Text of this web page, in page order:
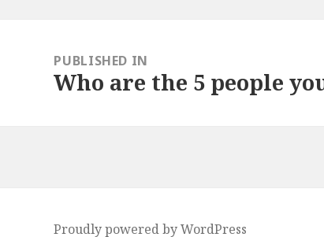
navigationPUBLISHED IN
Who are the 5 people
Proudly powered by WordPress